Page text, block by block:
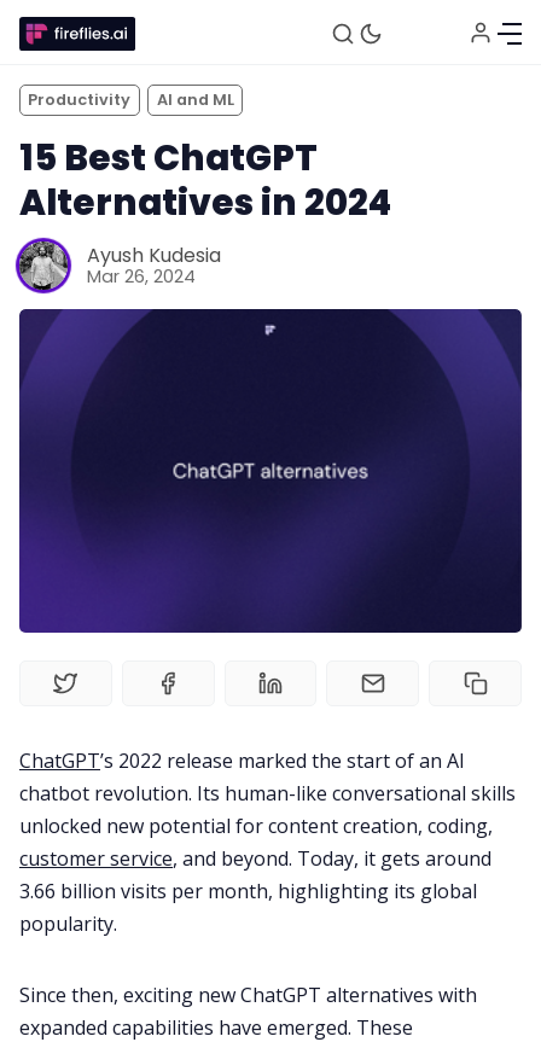
Product
Productivity
Remote Work
Productivity AI and ML
15 Best ChatGPT
Alternatives in 2024
Ayush Kudesia
Mar 26, 2024
ChatGPT’s 2022 release marked the start of an AI
chatbot revolution. Its human-like conversational skills
unlocked new potential for content creation, coding,
customer service, and beyond. Today, it gets around
3.66 billion visits per month, highlighting its global
popularity.
Since then, exciting new ChatGPT alternatives with
expanded capabilities have emerged. These